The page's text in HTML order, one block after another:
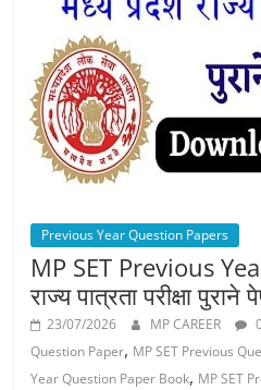
Vacancy
Previous Year Question Papers
MP SET Previous
राज्य पात्रता परीक्षा पुराने
23/07/2026 MP CAREER
Question Paper, MP SET Previous
Year Question Paper Book, MP SET